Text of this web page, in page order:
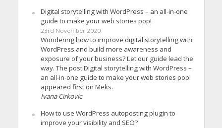
Digital storytelling with WordPress – an all-in-one
guide to make your web stories pop!
23rd November 2020
Wondering how to improve digital storytelling with
WordPress and build more awareness and
exposure of your business? Let our guide lead the
way. The post Digital storytelling with WordPress –
an all-in-one guide to make your web stories pop!
appeared first on Meks.
Ivana Cirkovic
How to use WordPress autoposting plugin to
improve your visibility and SEO?